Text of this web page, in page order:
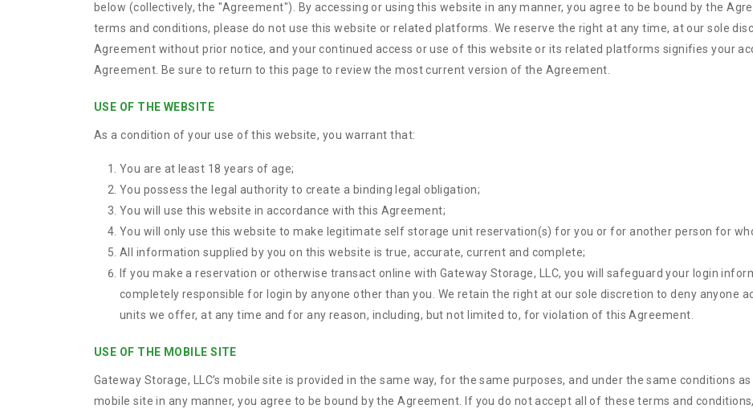
below (collectively, the "Agreement"). By accessing or using this website in any manner, you agree to be bound by the
terms and conditions, please do not use this website or related platforms. We reserve the right at any time, at our sole
Agreement without prior notice, and your continued access or use of this website or its related platforms signifies your
Agreement. Be sure to return to this page to review the most current version of the Agreement.
USE OF THE WEBSITE
As a condition of your use of this website, you warrant that:
You are at least 18 years of age;
You possess the legal authority to create a binding legal obligation;
You will use this website in accordance with this Agreement;
You will only use this website to make legitimate self storage unit reservation(s) for you or for another person for
All information supplied by you on this website is true, accurate, current and complete;
If you make a reservation or otherwise transact online with Gateway Storage, LLC, you will safeguard your login
completely responsible for login by anyone other than you. We retain the right at our sole discretion to deny anyone
units we offer, at any time and for any reason, including, but not limited to, for violation of this Agreement.
USE OF THE MOBILE SITE
Gateway Storage, LLC’s mobile site is provided in the same way, for the same purposes, and under the same conditions
mobile site in any manner, you agree to be bound by the Agreement. If you do not accept all of these terms and